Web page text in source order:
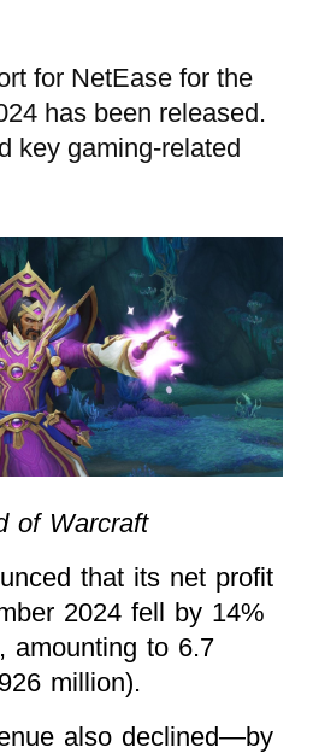
for NetEase for the
has been released.
key gaming-related
of Warcraft
that its net profit
2024 fell by 14%
amounting to 6.7
million).
also declined—by